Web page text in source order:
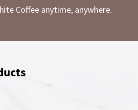
Coffee anytime, anywhere.